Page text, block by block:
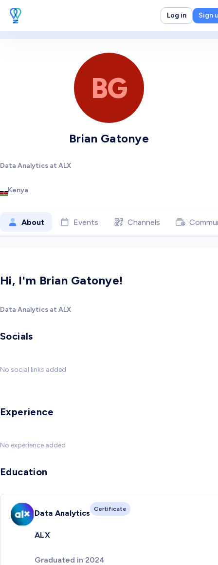
Log in Sign
BG
Brian Gatonye
Data Analytics at ALX
Kenya
About Events Channels
Hi, I'm Brian Gatonye!
Data Analytics at ALX
Socials
No social links added
Experience
No experience added
Education
Data Analytics Certificate
ALX
Graduated in 2024